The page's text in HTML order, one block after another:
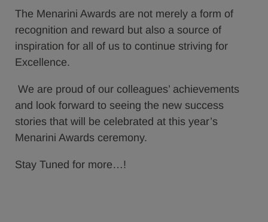
The Menarini Awards are not merely a form of
recognition and reward but also a source of
inspiration for all of us to continue striving for
Excellence.
We are proud of our colleagues’ achievements
and look forward to seeing the new success
stories that will be celebrated at this year’s
Menarini Awards ceremony.
Stay Tuned for more…!